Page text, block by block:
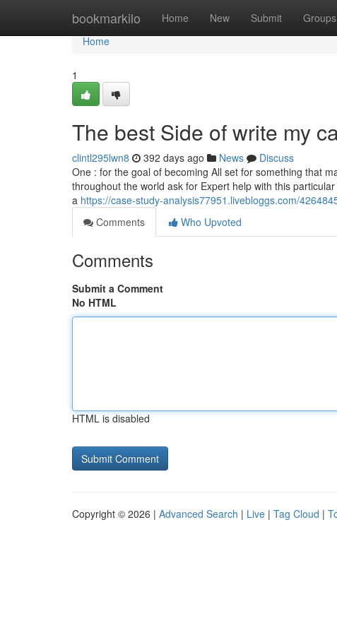
bookmarkilo Home New Submit Groups
Home
Home
1
The best Side of write my
clintl295lwn8 392 days ago News
Discuss
One : for the goal of becoming All set for something that
throughout the world ask for Expert help with this
a https://case-study-analysis77951.livebloggs.com/
Comments
Who Upvoted
Comments
Submit a Comment
No HTML
HTML is disabled
Copyright © 2026 | Advanced Search | Live | Tag Cloud |